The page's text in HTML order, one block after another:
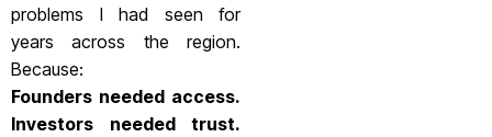
problems I had seen for
years across the region.
Because:
Founders needed access.
Investors needed trust.